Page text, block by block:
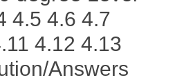
4.5 4.6 4.7
4.12 4.13
Answers